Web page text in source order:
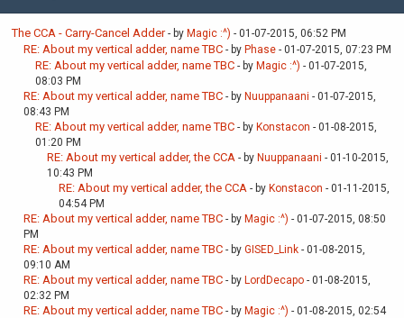
The CCA - Carry-Cancel Adder - by Magic :^) - 01-07-2015, 06:52 PM
RE: About my vertical adder, name TBC - by Phase - 01-07-2015, 07:23 PM
RE: About my vertical adder, name TBC - by Magic :^) - 01-07-2015,
08:03 PM
RE: About my vertical adder, name TBC - by Nuuppanaani - 01-07-2015,
08:43 PM
RE: About my vertical adder, name TBC - by Konstacon - 01-08-2015,
01:20 PM
RE: About my vertical adder, the CCA - by Nuuppanaani - 01-10-2015,
10:43 PM
RE: About my vertical adder, the CCA - by Konstacon - 01-11-2015,
04:54 PM
RE: About my vertical adder, name TBC - by Magic :^) - 01-07-2015, 08:50
PM
RE: About my vertical adder, name TBC - by GISED_Link - 01-08-2015,
09:10 AM
RE: About my vertical adder, name TBC - by LordDecapo - 01-08-2015,
02:32 PM
RE: About my vertical adder, name TBC - by Magic :^) - 01-08-2015, 02:54